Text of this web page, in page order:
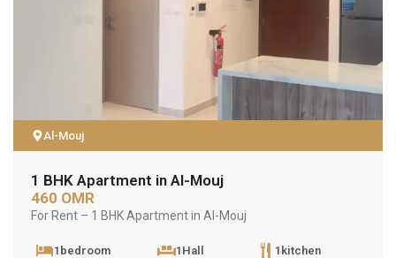
Al-Mouj
1 BHK Apartment in Al-Mouj
460 OMR
For Rent – 1 BHK Apartment in Al-Mouj
1bedroom 1Hall 1kitchen